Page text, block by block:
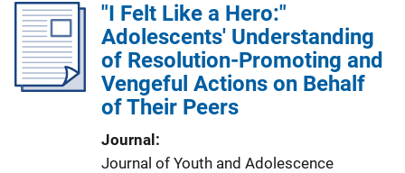
"I Felt Like a Hero:"
Adolescents' Understanding
of Resolution-Promoting and
Vengeful Actions on Behalf
of Their Peers
Journal
Journal of Youth and Adolescence